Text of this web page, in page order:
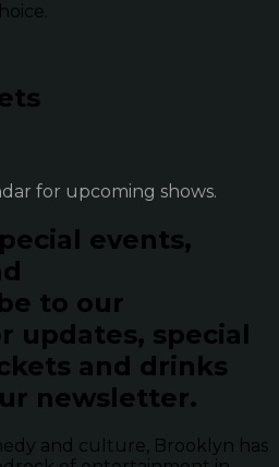
for upcoming shows.
events,
to our
updates, special
and drinks
newsletter.
and culture, Brooklyn has